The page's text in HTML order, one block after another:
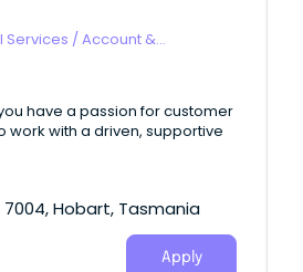
Services /Account &
have a passion for customer
work with a driven, supportive
Hobart, Tasmania
Apply